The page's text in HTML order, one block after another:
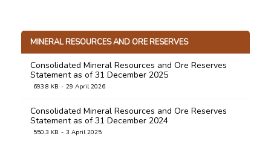
MINERAL RESOURCES AND ORE RESERVES
Consolidated Mineral Resources and Ore Reserves
Statement as of 31 December 2025
693.8 KB 29 April 2026
Consolidated Mineral Resources and Ore Reserves
Statement as of 31 December 2024
550.3 KB 3 April 2025